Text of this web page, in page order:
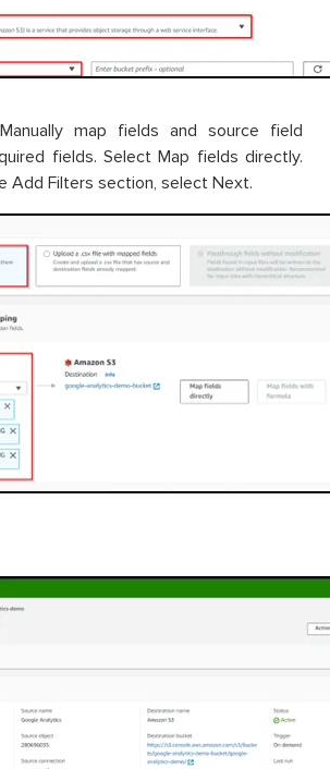
map fields and source field
fields. Select Map fields directly.
Add Filters section, select Next.